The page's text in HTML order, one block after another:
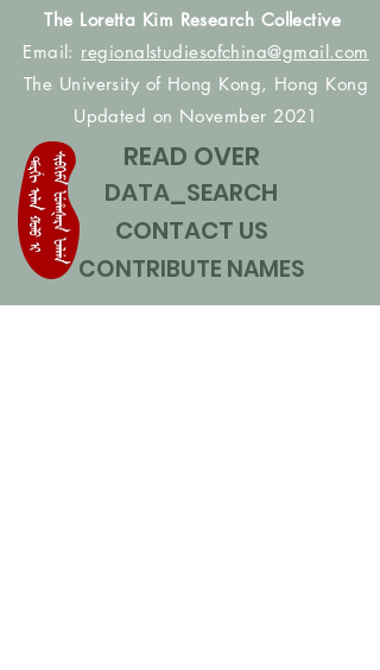
The Loretta Kim Research Collective
Email: regionalstudiesofchina@gmail.com
The University of Hong Kong, Hong Kong
Updated on November 2021
READ OVER
DATA_SEARCH
CONTACT US
CONTRIBUTE NAMES